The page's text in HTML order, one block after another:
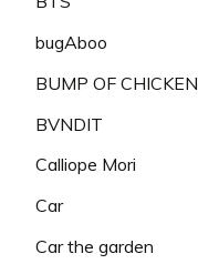
bugAboo
BUMP OF CHICKEN
BVNDIT
Calliope Mori
Car
Car the garden